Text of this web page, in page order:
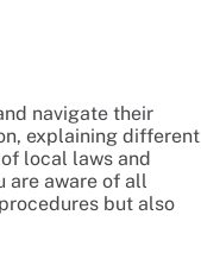
navigate their
explaining different
local laws and
are aware of all
but also